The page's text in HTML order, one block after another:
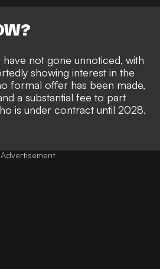
not gone unnoticed, with
showing interest in the
formal offer has been made,
a substantial fee to part
is under contract until 2028.